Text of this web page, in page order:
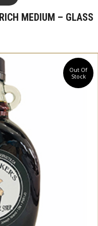
MEDIUM – GLASS
Out Of
Stock